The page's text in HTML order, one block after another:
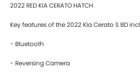
2022 RED KIA CERATO HATCH
Key features of the 2022 Kia Cerato S BD
- Bluetooth
- Reversing Camera